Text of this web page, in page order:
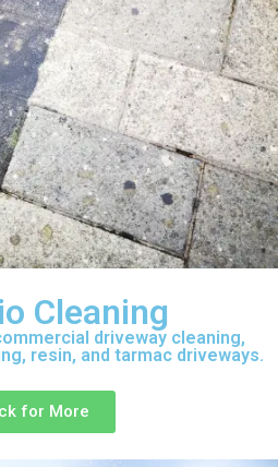
Cleaning
driveway cleaning,
resin, and tarmac driveways.
for More